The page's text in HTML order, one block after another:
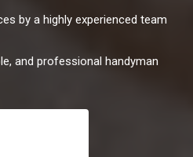
by a highly experienced team
and professional handyman